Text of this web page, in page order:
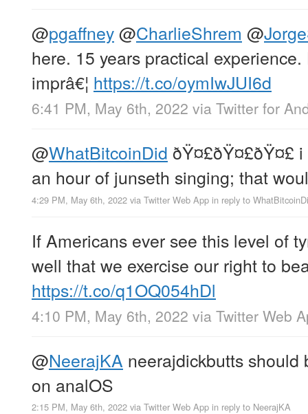
@pgaffney@CharlieShrem @
here. 15 years practical
imprâ€¦ https://t.co/oymIwJUI6d
6:41 PM, May 6th, 2022 via Twitter for
@WhatBitcoinDid ðŸ¤£ðŸ¤£ðŸ¤£
an hour of junseth singing; that
4:29 PM, May 6th, 2022 via Twitter Web App in reply to
If Americans ever see this level of
well that we exercise our right to
https://t.co/q1OQ054hDl
4:10 PM, May 6th, 2022 via Twitter Web
@NeerajKA neerajdickbutts should
on analOS
2:15 PM, May 6th, 2022 via Twitter Web App in reply to NeerajKA